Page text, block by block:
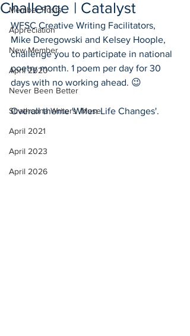
Member Posts
Appreciation
New Member
April 2020
Never Been Better
Strathcona Writers' Muse
April 2021
April 2023
April 2026
Challenge | Catalyst
WFSC Creative Writing Facilitators,
Mike Deregowski and Kelsey Hoople,
challenge you to participate in national
poetry month. 1 poem per day for 30
days with no working ahead. 😉
Overall theme 'When Life Changes'.